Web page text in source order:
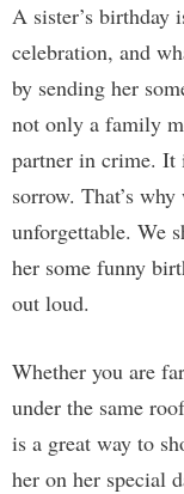
A sister’s birthday
celebration, and
by sending her
not only a family
partner in crime. It
sorrow. That’s
unforgettable. We
her some funny
out loud.
Whether you are
under the same
is a great way to
her on her special